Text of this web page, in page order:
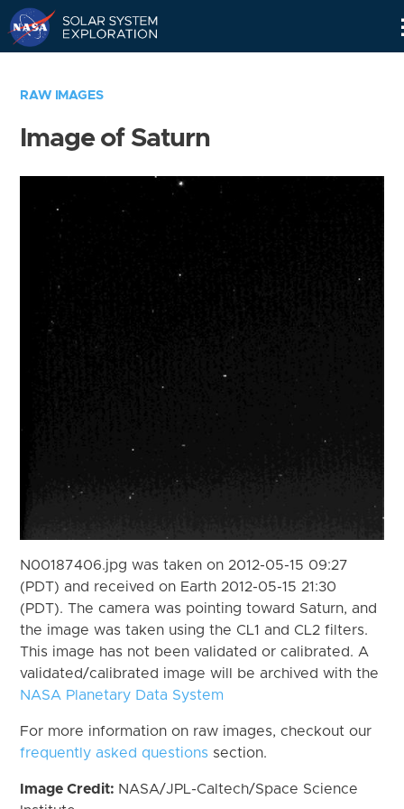
RAW IMAGES
Image of Saturn
N00187406.jpg was taken on 2012-05-15 09:27
(PDT) and received on Earth 2012-05-15 21:30
(PDT). The camera was pointing toward Saturn, and
the image was taken using the CL1 and CL2 filters.
This image has not been validated or calibrated. A
validated/calibrated image will be archived with the
NASA Planetary Data System
For more information on raw images, checkout our
frequently asked questions section.
Image Credit: NASA/JPL-Caltech/Space Science